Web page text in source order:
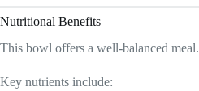
Nutritional Benefits
This bowl offers a well-balanced meal.
Key nutrients include: